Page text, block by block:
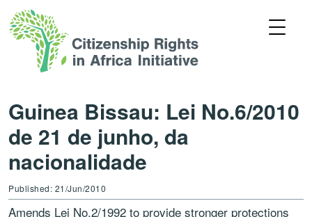
Guinea Bissau: Lei No.6/2010
de 21 de junho, da
nacionalidade
Published: 21/Jun/2010
Amends Lei No.2/1992 to provide stronger protections